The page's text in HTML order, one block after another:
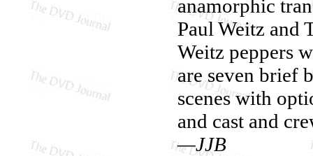
anamorphic
Paul Weitz and
Weitz peppers
are seven brief
scenes with
and cast and
—JJB